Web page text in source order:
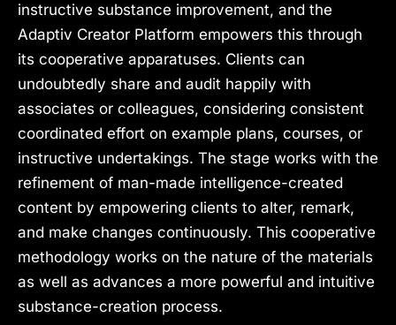
instructive substance improvement, and the
Adaptiv Creator Platform empowers this through
its cooperative apparatuses. Clients can
undoubtedly share and audit happily with
associates or colleagues, considering consistent
coordinated effort on example plans, courses, or
instructive undertakings. The stage works with the
refinement of man-made intelligence-created
content by empowering clients to alter, remark,
and make changes continuously. This cooperative
methodology works on the nature of the materials
as well as advances a more powerful and intuitive
substance-creation process.